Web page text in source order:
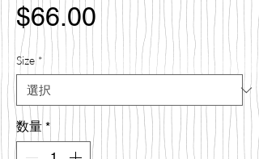
$66.00 価
格
Size *
数量 *